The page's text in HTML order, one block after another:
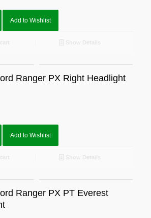
Add to Wishlist
Ranger PX Right Headlight
Add to Wishlist
Ranger PX PT Everest